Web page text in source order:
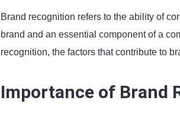
Brand recognition refers to the ability of
brand and an essential component of a
recognition, the factors that contribute to
Importance of Brand